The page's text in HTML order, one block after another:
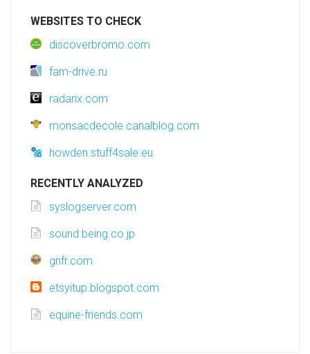
WEBSITES TO CHECK
discoverbromo.com
fam-drive.ru
radarix.com
monsacdecole.canalblog.com
howden.stuff4sale.eu
RECENTLY ANALYZED
syslogserver.com
sound.being.co.jp
gnfr.com
etsyitup.blogspot.com
equine-friends.com